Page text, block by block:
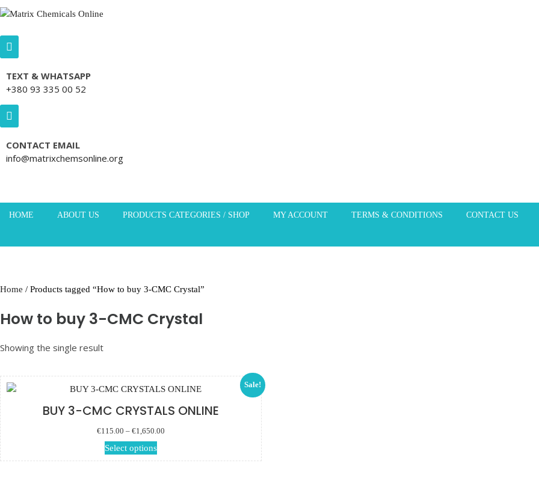
Skip to content
TEXT & WHATSAPP
+380 93 335 00 52
CONTACT EMAIL
info@matrixchemsonline.org
HOME ABOUT US PRODUCTS CATEGORIES / SHOP MY ACCOUNT TERMS & CONDITIONS CONTACT US
Home / Products tagged “How to buy 3-CMC Crystal”
How to buy 3-CMC Crystal
Showing the single result
Sale!
BUY 3-CMC CRYSTALS ONLINE
€115.00 – €1,650.00
Select options
variants. The options may